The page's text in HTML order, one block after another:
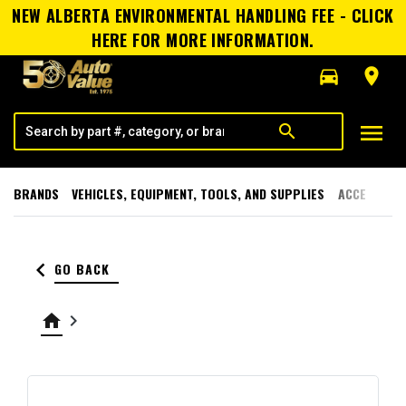
NEW ALBERTA ENVIRONMENTAL HANDLING FEE - CLICK
HERE FOR MORE INFORMATION.
directions_car
room
search menu
BRANDS VEHICLES, EQUIPMENT, TOOLS, AND SUPPLIES
keyboard_arrow_left GO BACK
home keyboard_arrow_right